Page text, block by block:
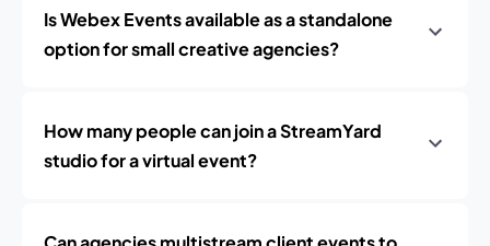
Is Webex Events available as a standalone
option for small creative agencies?
How many people can join a StreamYard
studio for a virtual event?